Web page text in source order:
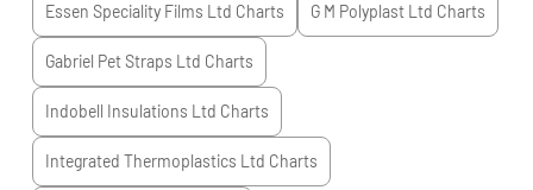
Essen Speciality Films Ltd Charts G M Polyplast Ltd Charts
Gabriel Pet Straps Ltd Charts
Indobell Insulations Ltd Charts
Integrated Thermoplastics Ltd Charts